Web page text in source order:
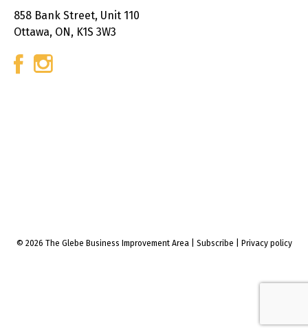
858 Bank Street, Unit 110
Ottawa, ON, K1S 3W3
© 2026 The Glebe Business Improvement Area Subscribe Privacy policy